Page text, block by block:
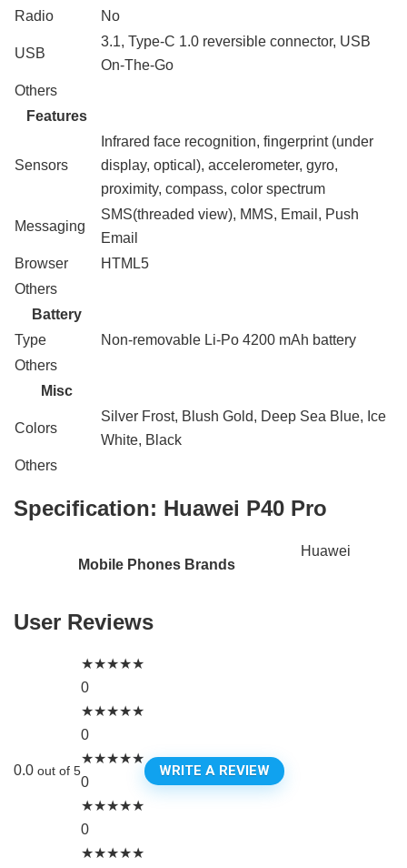
Radio
No
USB
3.1, Type-C 1.0 reversible connector, USB
On-The-Go
Others
Features
Sensors
Infrared face recognition, fingerprint (under
display, optical), accelerometer, gyro,
proximity, compass, color spectrum
Messaging
SMS(threaded view), MMS, Email, Push
Email
Browser
HTML5
Others
Battery
Type
Non-removable Li-Po 4200 mAh battery
Others
Misc
Colors
Silver Frost, Blush Gold, Deep Sea Blue, Ice
White, Black
Others
Specification: Huawei P40 Pro
Mobile Phones Brands
Huawei
User Reviews
0.0 out of 5
★★★★★
0
★★★★★
0
★★★★★
0
★★★★★
0
★★★★★
WRITE A REVIEW